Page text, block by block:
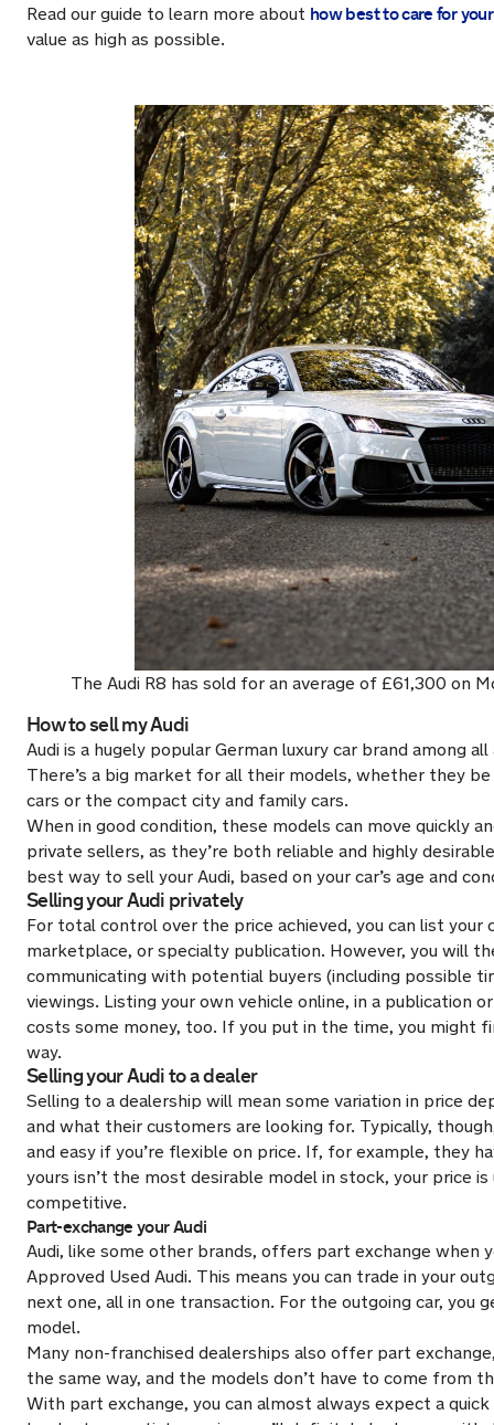
Read our guide to learn more about how best to care for
value as high as possible.
The Audi R8 has sold for an average of £61,300 on
How to sell my Audi
Audi is a hugely popular German luxury car brand among
There’s a big market for all their models, whether they
cars or the compact city and family cars.
When in good condition, these models can move quickly
private sellers, as they’re both reliable and highly
best way to sell your Audi, based on your car’s age and
Selling your Audi privately
For total control over the price achieved, you can list your
marketplace, or specialty publication. However, you will
communicating with potential buyers (including possible
viewings. Listing your own vehicle online, in a publication
costs some money, too. If you put in the time, you might
way.
Selling your Audi to a dealer
Selling to a dealership will mean some variation in price
and what their customers are looking for. Typically,
and easy if you’re flexible on price. If, for example, they
yours isn’t the most desirable model in stock, your price
competitive.
Part-exchange your Audi
Audi, like some other brands, offers part exchange when
Approved Used Audi. This means you can trade in your
next one, all in one transaction. For the outgoing car, you
model.
Many non-franchised dealerships also offer part
the same way, and the models don’t have to come from
With part exchange, you can almost always expect a